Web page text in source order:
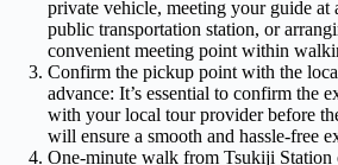
private vehicle, meeting your guide at
public transportation station, or
convenient meeting point within
Confirm the pickup point with the
advance: It’s essential to confirm the
with your local tour provider before
will ensure a smooth and hassle-free
One-minute walk from Tsukiji